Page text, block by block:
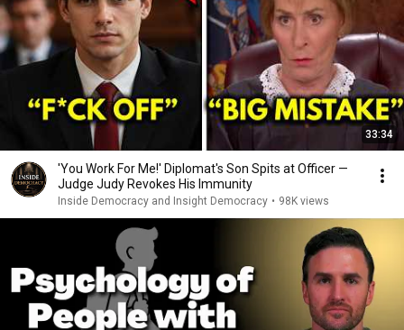
33:34
'You Work For Me!' Diplomat's Son Spits at Officer —
Judge Judy Revokes His Immunity
Inside Democracy and Insight Democracy • 98K views